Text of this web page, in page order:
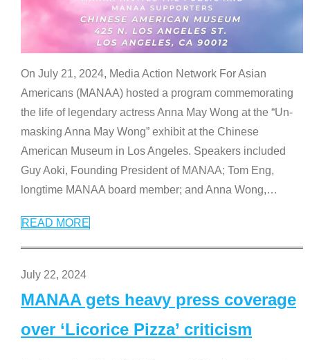
On July 21, 2024, Media Action Network For Asian
Americans (MANAA) hosted a program commemorating
the life of legendary actress Anna May Wong at the “Un-
masking Anna May Wong” exhibit at the Chinese
American Museum in Los Angeles. Speakers included
Guy Aoki, Founding President of MANAA; Tom Eng,
longtime MANAA board member; and Anna Wong,…
READ MORE
July 22, 2024
MANAA gets heavy press coverage
over ‘Licorice Pizza’ criticism